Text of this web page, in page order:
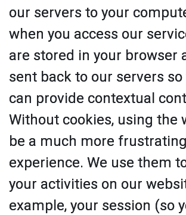
our servers to your
when you access our
are stored in your browser
sent back to our servers
can provide contextual
Without cookies, using the
be a much more frustrating
experience. We use them
your activities on our
example, your session (so